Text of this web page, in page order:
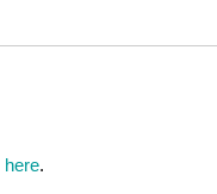
here.